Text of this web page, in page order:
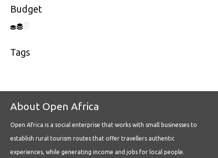
Budget
Tags
About Open Africa
Open Africa is a social enterprise that works with small businesses to
establish rural tourism routes that offer travellers authentic
experiences, while generating income and jobs for local people.